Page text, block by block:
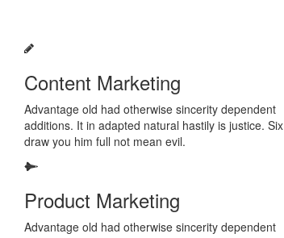
Content Marketing
Advantage old had otherwise sincerity dependent
additions. It in adapted natural hastily is justice. Six
draw you him full not mean evil.
Product Marketing
Advantage old had otherwise sincerity dependent